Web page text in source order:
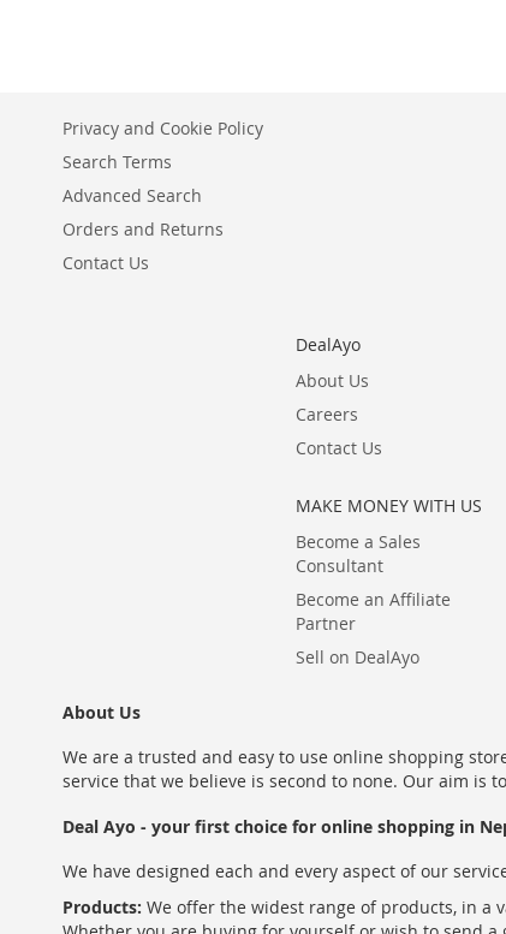
Privacy and Cookie Policy
Search Terms
Advanced Search
Orders and Returns
Contact Us
DealAyo
About Us
Careers
Contact Us
MAKE MONEY WITH US
Become a Sales
Consultant
Become an Affiliate
Partner
Sell on DealAyo
About Us
We are a trusted and easy to use online shopping
service that we believe is second to none. Our aim is
Deal Ayo - your first choice for online shopping in
We have designed each and every aspect of our
Products: We offer the widest range of products, in a